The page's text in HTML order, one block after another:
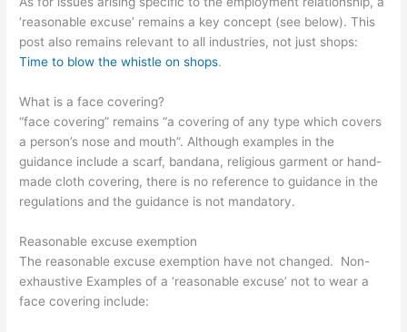
‘reasonable excuse’ remains a key concept (see below). This
post also remains relevant to all industries, not just shops:
Time to blow the whistle on shops.
What is a face covering?
“face covering” remains “a covering of any type which covers
a person’s nose and mouth”. Although examples in the
guidance include a scarf, bandana, religious garment or hand-
made cloth covering, there is no reference to guidance in the
regulations and the guidance is not mandatory.
Reasonable excuse exemption
The reasonable excuse exemption have not changed. Non-
exhaustive Examples of a ‘reasonable excuse’ not to wear a
face covering include: